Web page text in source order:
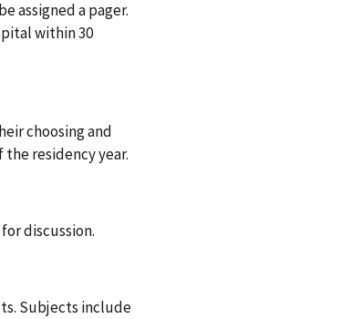
assigned a pager.
within 30
choosing and
residency year.
discussion.
Subjects include